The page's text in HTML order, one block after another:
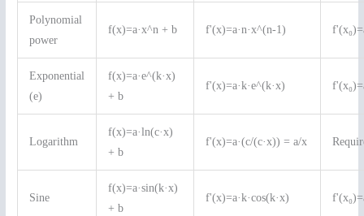
Polynomial
power
f(x)=a·x^n + b f'(x)=a·n·x^(n-1)
Exponential
(e)
f(x)=a·e^(k·x)
+ b
f'(x)=a·k·e^(k·x)
Logarithm
f(x)=a·ln(c·x)
+ b
f'(x)=a·(c/(c·x)) = a/x
Sine
f(x)=a·sin(k·x)
+ b
f'(x)=a·k·cos(k·x)